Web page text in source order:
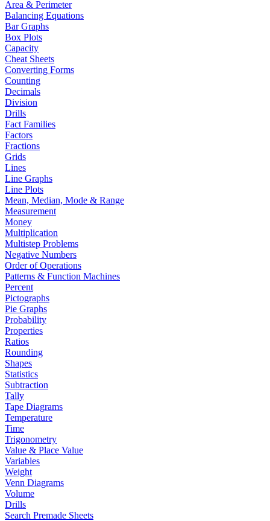
Area & Perimeter
Balancing Equations
Bar Graphs
Box Plots
Capacity
Cheat Sheets
Converting Forms
Counting
Decimals
Division
Drills
Fact Families
Factors
Fractions
Grids
Lines
Line Graphs
Line Plots
Mean, Median, Mode & Range
Measurement
Money
Multiplication
Multistep Problems
Negative Numbers
Order of Operations
Patterns & Function Machines
Percent
Pictographs
Pie Graphs
Probability
Properties
Ratios
Rounding
Shapes
Statistics
Subtraction
Tally
Tape Diagrams
Temperature
Time
Trigonometry
Value & Place Value
Variables
Weight
Venn Diagrams
Volume
Drills
Search Premade Sheets